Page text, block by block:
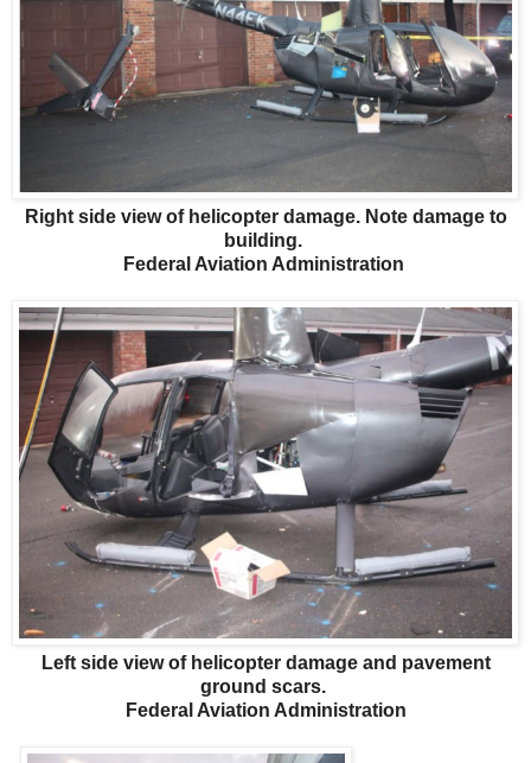
Right side view of helicopter damage. Note damage to
building.
Federal Aviation Administration
Left side view of helicopter damage and pavement
ground scars.
Federal Aviation Administration